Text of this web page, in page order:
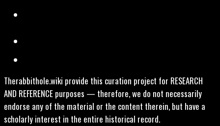
Therabbithole.wiki provide this curation project for RESEARCH
AND REFERENCE purposes — therefore, we do not necessarily
endorse any of the material or the content therein, but have a
scholarly interest in the entire historical record.